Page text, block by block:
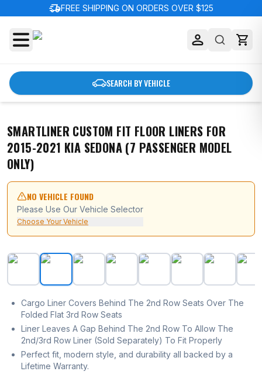
delivery_truck_speedFREE SHIPPING ON ORDERS OVER $125
SEARCH BY VEHICLE
SMARTLINER CUSTOM FIT FLOOR LINERS FOR
2015-2021 KIA SEDONA (7 PASSENGER MODEL
ONLY)
NO VEHICLE FOUND
Please Use Our Vehicle Selector
Choose Your Vehicle
SMARTLINER Custom Fit Floor Liners For 2015-2021
Cargo Liner Covers Behind The 2nd Row Seats Over The
Folded Flat 3rd Row Seats
Liner Leaves A Gap Behind The 2nd Row To Allow The
2nd/3rd Row Liner (Sold Separately) To Fit Properly
Perfect fit, modern style, and durability all backed by a
Lifetime Warranty.